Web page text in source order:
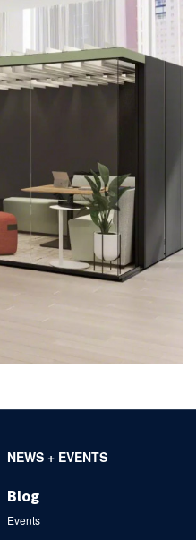
NEWS + EVENTS
Blog
Events